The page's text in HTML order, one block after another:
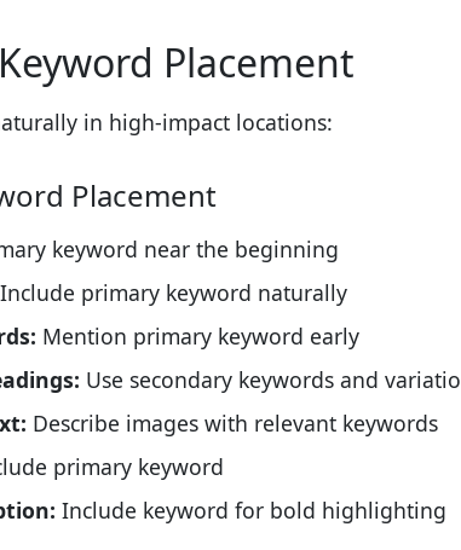
Placement
in high-impact locations:
Placement
keyword near the beginning
Include primary keyword naturally
Mention primary keyword early
Use secondary keywords and
Describe images with relevant keywords
primary keyword
Include keyword for bold highlighting